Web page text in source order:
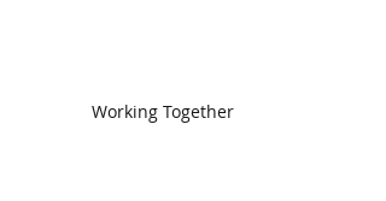
Working Together